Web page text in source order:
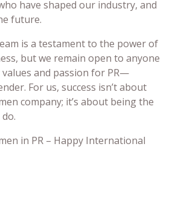
have shaped our industry, and
future.
is a testament to the power of
but we remain open to anyone
and passion for PR—
For us, success isn’t about
company; it’s about being the
in PR – Happy International